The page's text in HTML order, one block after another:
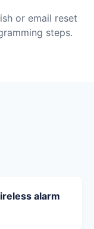
or email reset
steps.
alarm